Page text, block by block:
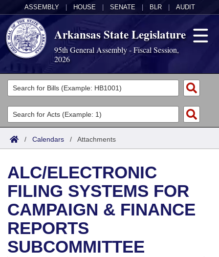
ASSEMBLY HOUSE SENATE BLR AUDIT
Arkansas State Legislature
95th General Assembly - Fiscal Session,
2026
Legislators
List All
Search
Committees
Joint
House
Task Force
Bills in House Committees
Bills in Senate Committees
Acts
Search by Range
Advanced Search
Bills
Search by Range
Advanced Search
Recent Activities
Recently Filed
Calendars
Meetings and Events
Bills on Committee Agendas
House
Arkansas Law
Arkansas Code and Constitution of 1874
Uncodified Historic Legislation
Budget
Search Center
/ Calendars / Attachments
ALC/ELECTRONIC
FILING SYSTEMS FOR
CAMPAIGN & FINANCE
REPORTS
SUBCOMMITTEE